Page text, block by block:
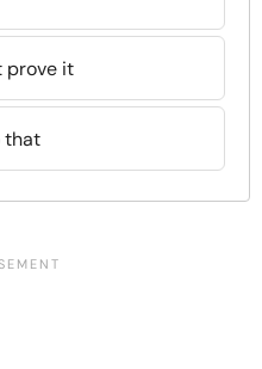
prove it
that